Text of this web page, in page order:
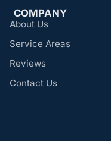
COMPANY
About Us
Service Areas
Reviews
Contact Us